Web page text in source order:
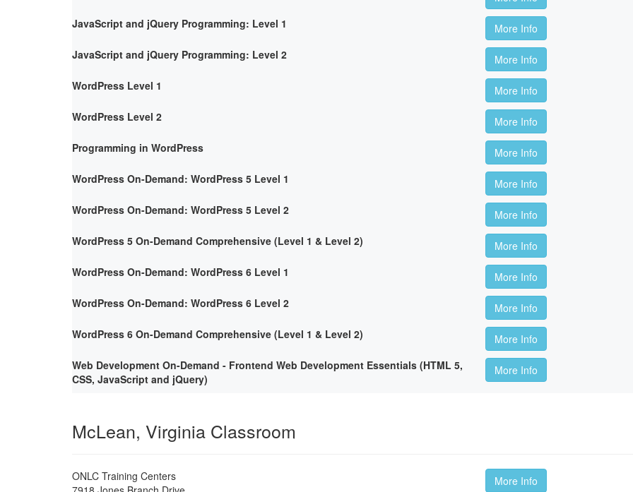
JavaScript and jQuery Programming: Level 1
More Info
JavaScript and jQuery Programming: Level 2
More Info
WordPress Level 1
More Info
WordPress Level 2
More Info
Programming in WordPress
More Info
WordPress On-Demand: WordPress 5 Level 1
More Info
WordPress On-Demand: WordPress 5 Level 2
More Info
WordPress 5 On-Demand Comprehensive (Level 1 & Level 2)
More Info
WordPress On-Demand: WordPress 6 Level 1
More Info
WordPress On-Demand: WordPress 6 Level 2
More Info
WordPress 6 On-Demand Comprehensive (Level 1 & Level 2)
More Info
Web Development On-Demand - Frontend Web Development Essentials (HTML 5,
CSS, JavaScript and jQuery)
More Info
McLean, Virginia Classroom
ONLC Training Centers
More Info